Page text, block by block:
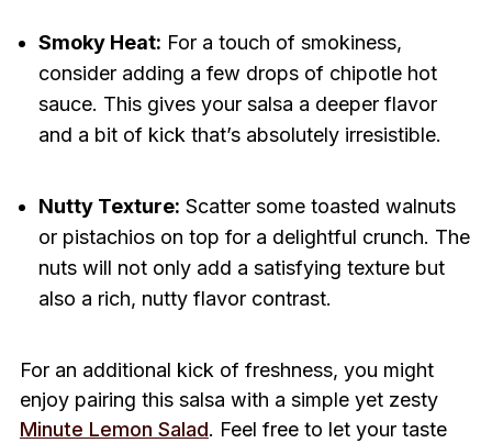
Smoky Heat: For a touch of smokiness,
consider adding a few drops of chipotle hot
sauce. This gives your salsa a deeper flavor
and a bit of kick that’s absolutely irresistible.
Nutty Texture: Scatter some toasted walnuts
or pistachios on top for a delightful crunch. The
nuts will not only add a satisfying texture but
also a rich, nutty flavor contrast.
For an additional kick of freshness, you might
enjoy pairing this salsa with a simple yet zesty
Minute Lemon Salad. Feel free to let your taste